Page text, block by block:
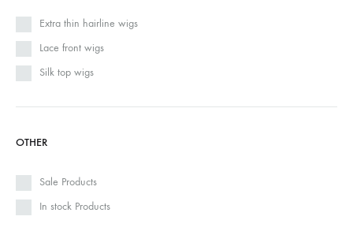
Extra thin hairline wigs
Lace front wigs
Silk top wigs
OTHER
Sale Products
In stock Products